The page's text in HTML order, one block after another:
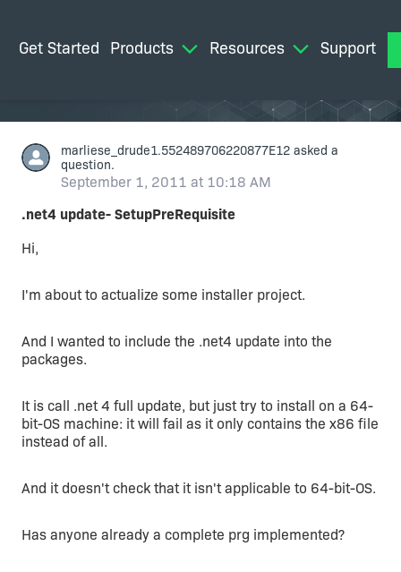
Get Started Products Resources Support
marliese_drude1.552489706220877E12 asked a
question.
September 1, 2011 at 10:18 AM
.net4 update- SetupPreRequisite
Hi,
I'm about to actualize some installer project.
And I wanted to include the .net4 update into the
packages.
It is call .net 4 full update, but just try to install on a 64-
bit-OS machine: it will fail as it only contains the x86 file
instead of all.
And it doesn't check that it isn't applicable to 64-bit-OS.
Has anyone already a complete prg implemented?